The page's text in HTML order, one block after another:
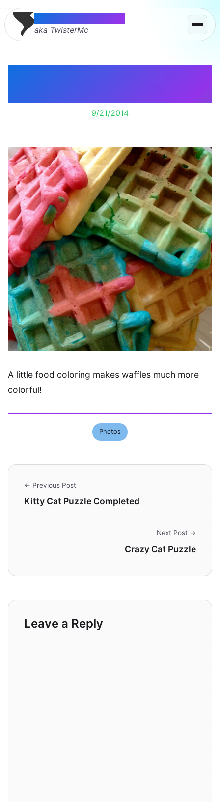
Thomas McMahon
aka TwisterMc
9/21/2014
A little food coloring makes waffles much more
colorful!
Photos
← Previous Post
Kitty Cat Puzzle Completed
Next Post →
Crazy Cat Puzzle
Leave a Reply